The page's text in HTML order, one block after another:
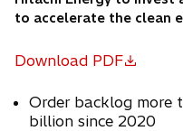
to accelerate the clean
Download PDF
o
Order backlog more
billion since 2020